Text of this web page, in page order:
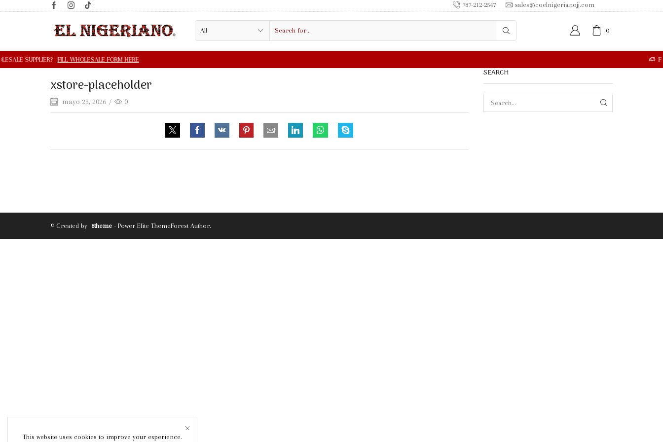
787-212-2547 sales@coelnigerianojj.com
0
xstore-placeholder
mayo 25, 2026 / 0
SEARCH
© Created by 8theme - Power Elite ThemeForest Author.
This website uses cookies to improve your experience.